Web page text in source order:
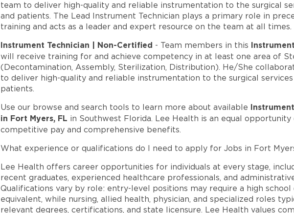
team to deliver high-quality and reliable instrumentation to the surgical
and patients. The Lead Instrument Technician plays a primary role in
training and acts as a leader and expert resource on the team at all times.
Instrument Technician | Non-Certified - Team members in this
will receive training for and achieve competency in at least one area of
(Decontamination, Assembly, Sterilization, Distribution). He/She
to deliver high-quality and reliable instrumentation to the surgical services
patients.
Use our browse and search tools to learn more about available
in Fort Myers, FL in Southwest Florida. Lee Health is an equal
competitive pay and comprehensive benefits.
What experience or qualifications do I need to apply for Jobs in Fort
Lee Health offers career opportunities for individuals at every stage,
recent graduates, experienced healthcare professionals, and
Qualifications vary by role: entry-level positions may require a high
equivalent, while nursing, allied health, physician, and specialized roles
relevant degrees, certifications, and state licensure. Lee Health values